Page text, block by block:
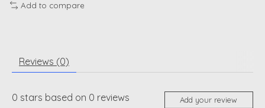
Add to compare
Reviews (0)
0 stars based on 0 reviews Add your review